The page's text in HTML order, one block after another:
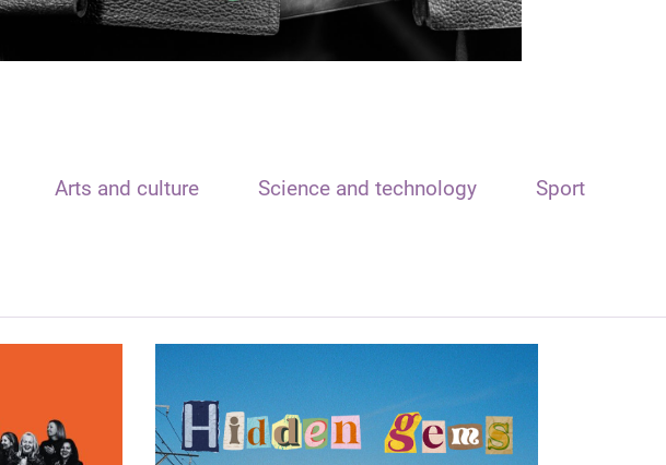
Arts and culture Science and technology Sport